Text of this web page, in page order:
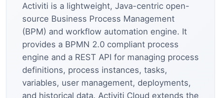
Activiti is a lightweight, Java-centric open-
source Business Process Management
(BPM) and workflow automation engine. It
provides a BPMN 2.0 compliant process
engine and a REST API for managing process
definitions, process instances, tasks,
variables, user management, deployments,
and historical data. Activiti Cloud extends the